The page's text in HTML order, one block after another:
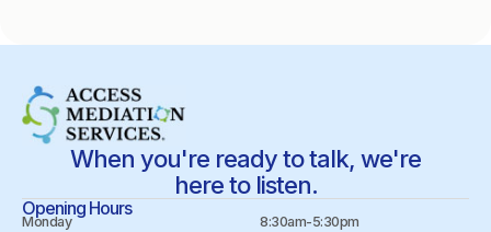
When you're ready to talk, we're
here to listen.
Opening Hours
Monday 8:30am-5:30pm